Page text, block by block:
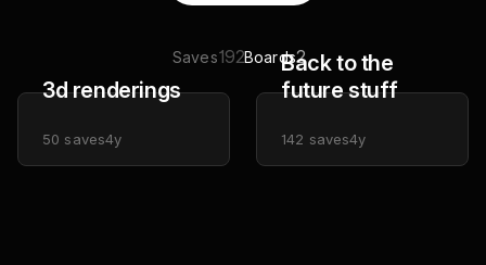
Saves192Boards2
3d renderings
50 saves4y
Back to the
future stuff
142 saves4y